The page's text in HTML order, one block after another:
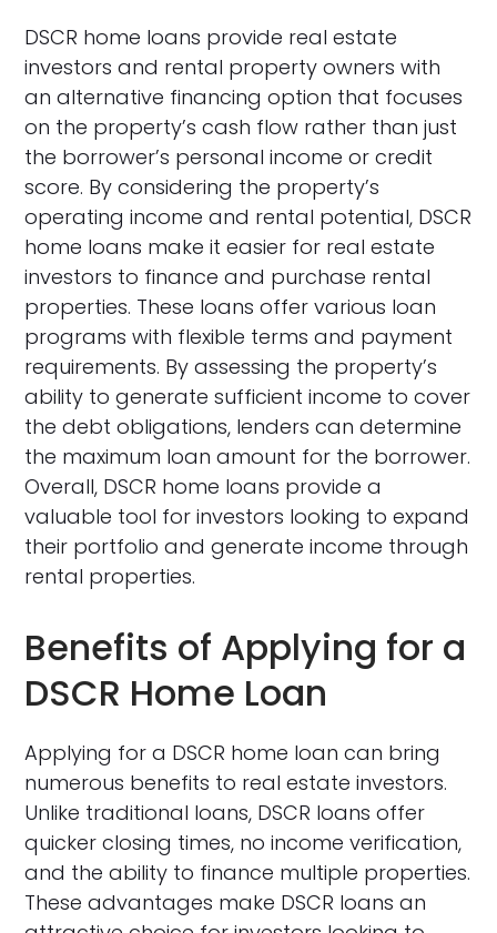
DSCR home loans provide real estate
investors and rental property owners with
an alternative financing option that focuses
on the property’s cash flow rather than just
the borrower’s personal income or credit
score. By considering the property’s
operating income and rental potential, DSCR
home loans make it easier for real estate
investors to finance and purchase rental
properties. These loans offer various loan
programs with flexible terms and payment
requirements. By assessing the property’s
ability to generate sufficient income to cover
the debt obligations, lenders can determine
the maximum loan amount for the borrower.
Overall, DSCR home loans provide a
valuable tool for investors looking to expand
their portfolio and generate income through
rental properties.
Benefits of Applying for a
DSCR Home Loan
Applying for a DSCR home loan can bring
numerous benefits to real estate investors.
Unlike traditional loans, DSCR loans offer
quicker closing times, no income verification,
and the ability to finance multiple properties.
These advantages make DSCR loans an